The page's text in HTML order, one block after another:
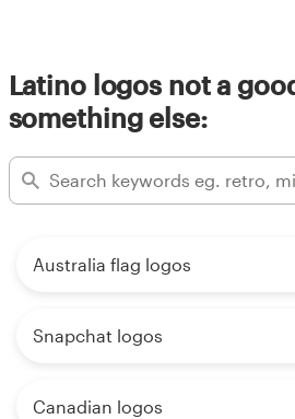
Latino logos not a
something else:
Australia flag logos
Snapchat logos
Canadian logos